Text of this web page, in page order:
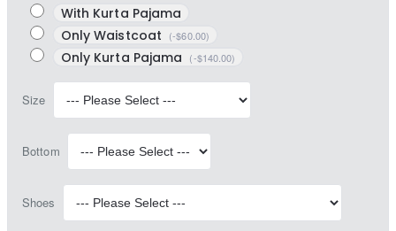
With Kurta Pajama
Only Waistcoat
(-$60.00)
Only Kurta Pajama (-$140.00)
Size
Bottom
Shoes